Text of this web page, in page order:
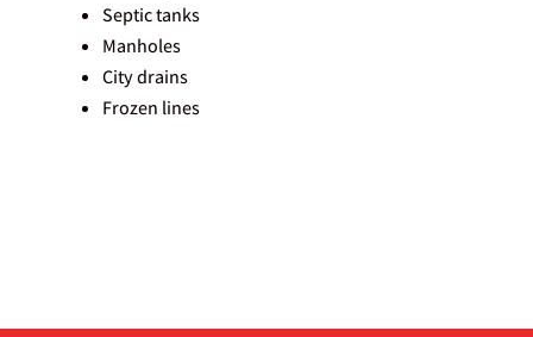
Septic tanks
Manholes
City drains
Frozen lines